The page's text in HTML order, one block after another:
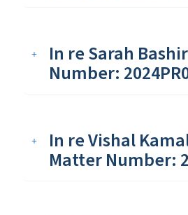
In re Sarah
Number:
In re Vishal
Matter Number: